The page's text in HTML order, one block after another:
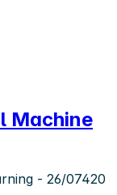
Machine
- 26/07420